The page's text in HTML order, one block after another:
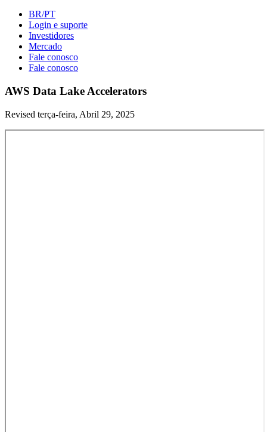
BR/PT
Login e suporte
Investidores
Mercado
Fale conosco
Fale conosco
AWS Data Lake Accelerators
Revised terça-feira, Abril 29, 2025